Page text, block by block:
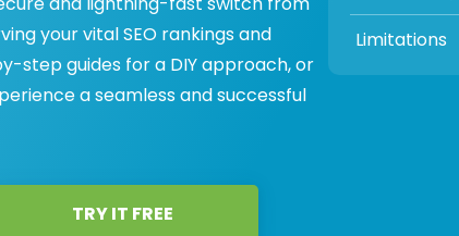
your vital SEO rankings and
step guides for a DIY approach, or
a seamless and successful
Limitations
TRY IT FREE